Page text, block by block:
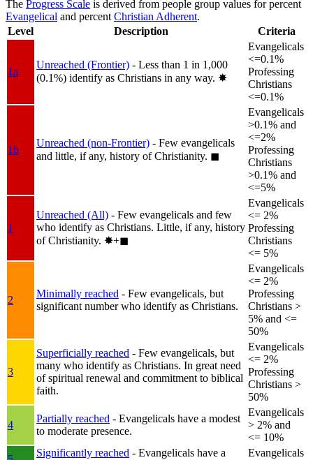
The Progress Scale is derived from people group values for percent
Evangelical and percentChristian Adherent.
Level
Description Criteria
1a
Unreached (Frontier) - Less than 1 in 1,000
(0.1%) identify as Christians in any way. ✸︎
Evangelicals
<=0.1%
Professing
Christians
<=0.1%
1b
Unreached (non-Frontier) - Few evangelicals
and little, if any, history of Christianity. ◼︎
Evangelicals
>0.1% and
<=2%
Professing
Christians
>0.1% and
<=5%
1
Unreached (All) - Few evangelicals and few
who identify as Christians. Little, if any, history
of Christianity. ✸︎+◼︎
Evangelicals
<= 2%
Professing
Christians
<= 5%
2
Minimally reached - Few evangelicals, but
significant number who identify as Christians.
Evangelicals
<= 2%
Professing
Christians >
5% and <=
50%
3
Superficially reached - Few evangelicals, but
many who identify as Christians. In great need
of spiritual renewal and commitment to biblical
faith.
Evangelicals
<= 2%
Professing
Christians >
50%
4
Partially reached - Evangelicals have a modest
to moderate presence.
Evangelicals
> 2% and
<= 10%
Significantly reached - Evangelicals have a
Evangelicals